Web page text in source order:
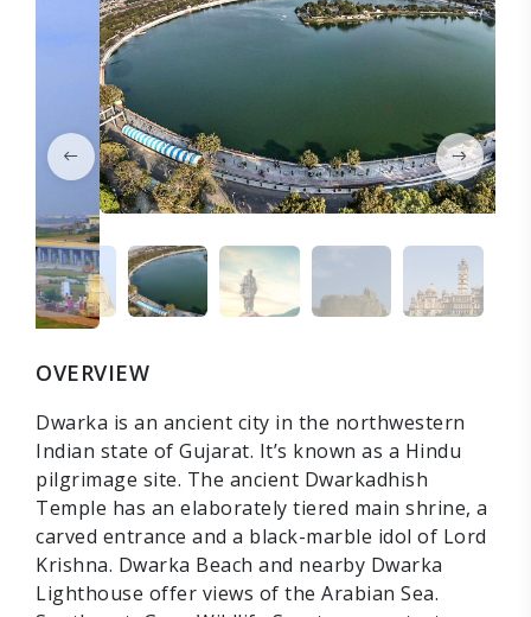
OVERVIEW
Dwarka is an ancient city in the northwestern
Indian state of Gujarat. It’s known as a Hindu
pilgrimage site. The ancient Dwarkadhish
Temple has an elaborately tiered main shrine, a
carved entrance and a black-marble idol of Lord
Krishna. Dwarka Beach and nearby Dwarka
Lighthouse offer views of the Arabian Sea.
CONTINUE